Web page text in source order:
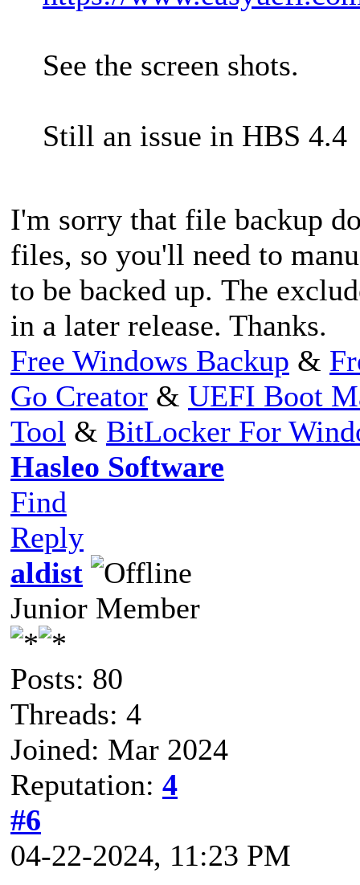
See the screen shots.
Still an issue in HBS 4.4
I'm sorry that file backup
files, so you'll need to
to be backed up. The
in a later release. Thanks.
Free Windows Backup &
Go Creator & UEFI Boot
Tool & BitLocker For
Hasleo Software
Find
Reply
aldist
Junior Member
Posts: 80
Threads: 4
Joined: Mar 2024
Reputation: 4
#6
04-22-2024, 11:23 PM